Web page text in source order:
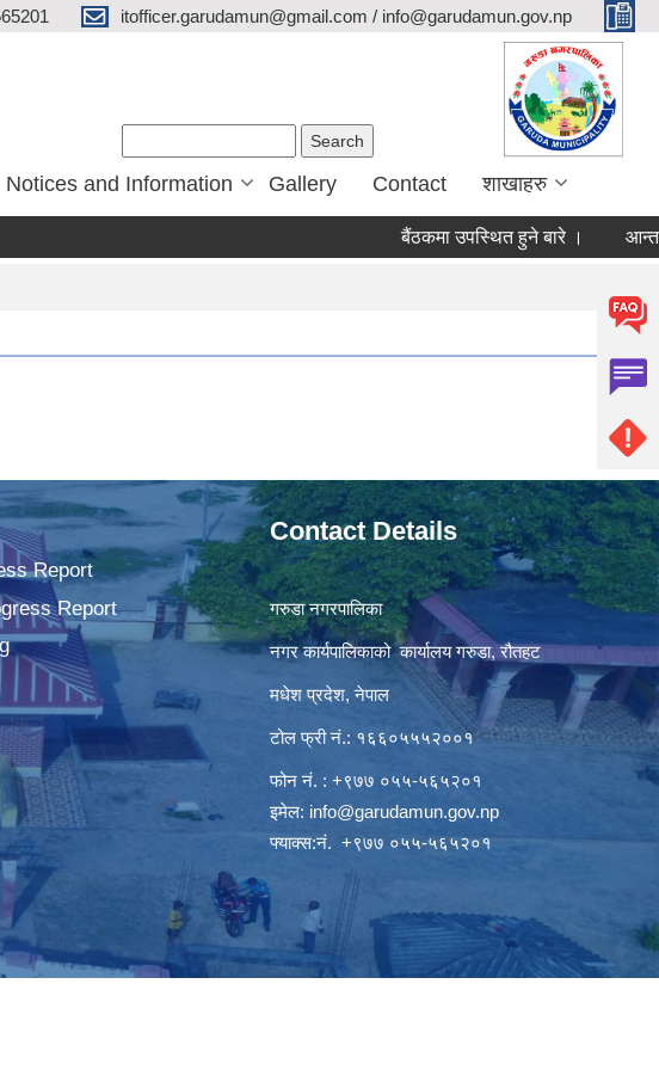
itofficer.garudamun@gmail.com / info@garudamun.gov.np
Notices and Information Gallery Contact शाखाहरु
बैंठकमा उपस्थित हुने बारे ।
Report
Report
Contact Details
गरुडा नगरपालिका
नगर कार्यपालिकाको कार्यालय गरुडा, रौतहट
मधेश प्रदेश, नेपाल
टोल फ्री नं.: १६६०५५५२००१
फोन नं. : +९७७ ०५५-५६५२०१
इमेल: info@garudamun.gov.np
फ्याक्स:नं. +९७७ ०५५-५६५२०१